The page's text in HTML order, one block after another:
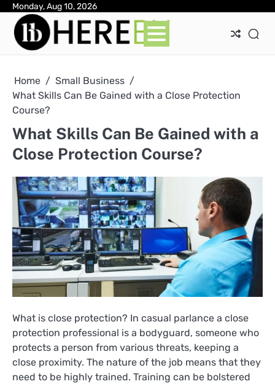
Skip
content
Monday, Aug 10, 2026
Home
Small Business
What Skills Can Be Gained with a Close Protection
Course?
What Skills Can Be Gained with a
Close Protection Course?
What is close protection? In casual parlance a close
protection professional is a bodyguard, someone who
protects a person from various threats, keeping a
close proximity. The nature of the job means that they
need to be highly trained. Training can be bolstered